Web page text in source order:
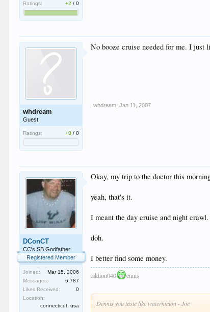
Ratings:
+2 /0
whdream
Guest
Ratings: +0 /0
No booze cruise needed for me. I just
whdream Jan 11, 2007
DConCT
CC's SB Godfather
Registered Member
Joined:
Mar 15, 2006
Messages:
6,787
Likes Received:
0
Location:
connecticut, usa
Okay, my trip to the doctor this
yeah, that's it.
I meant the day cruise and night
doh.
I better find some money.
:aktion040 ennis
Dennis you taste like watermelon - Joe